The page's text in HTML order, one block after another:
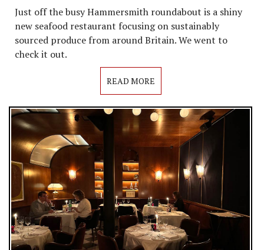
Just off the busy Hammersmith roundabout is a shiny
new seafood restaurant focusing on sustainably
sourced produce from around Britain. We went to
check it out.
READ MORE